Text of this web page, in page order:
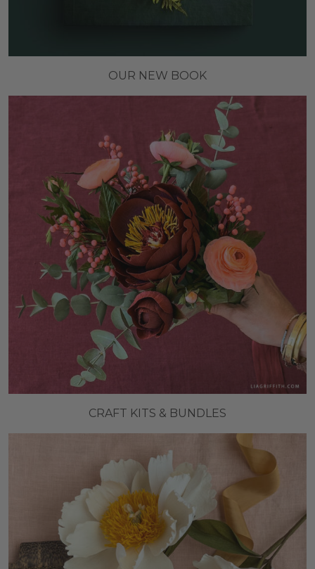
OUR NEW BOOK
CRAFT KITS & BUNDLES